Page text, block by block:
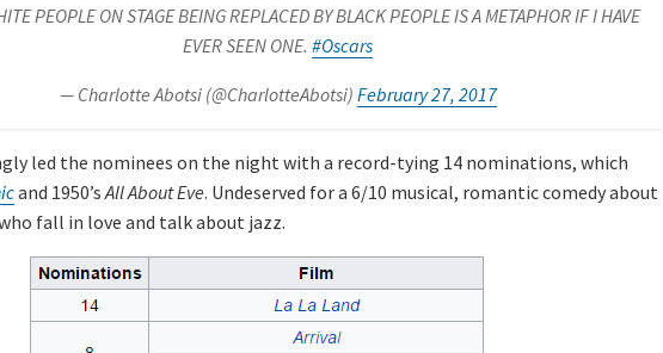
PEOPLE ON STAGE BEING REPLACED BY BLACK PEOPLE IS A METAPHOR IF I HAVE
EVER SEEN ONE.#Oscars
— Charlotte Abotsi (@CharlotteAbotsi) February 27, 2017
led the nominees on the night with a record-tying 14 nominations, which
and 1950’sAll About Eve. Undeserved for a 6/10 musical, romantic comedy about
fall in love and talk about jazz.